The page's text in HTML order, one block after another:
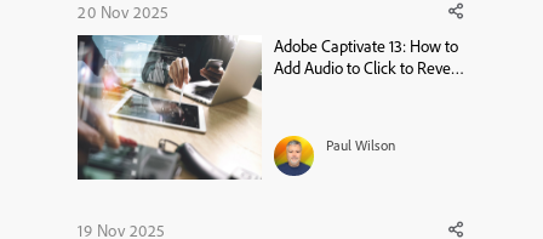
creating voiceovers required
recording equipment, vo...
20 Nov 2025
Adobe Captivate 13: How to
Add Audio to Click to Reveal
Paul Wilson
19 Nov 2025